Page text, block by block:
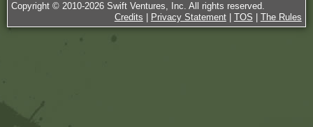
Copyright © 2010-2026 Swift Ventures, Inc. All rights reserved.
Credits
Privacy Statement| TOS The Rules